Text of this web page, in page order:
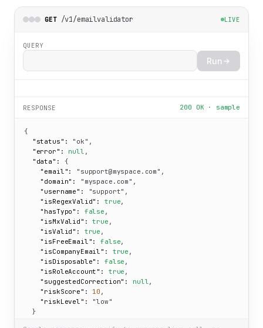
GET /v1/emailvalidator LIVE
QUERY
Run
RESPONSE 200 OK · sample
{
"status":
"ok" ,
"error":
null ,
"data":
{
"email":
"support@myspace.com" ,
"domain":
"myspace.com" ,
"username":
"support" ,
"isRegexValid":
true,
"hasTypo":
false ,
"isMxValid":
true ,
"isValid":
true ,
"isFreeEmail":
false,
"isCompanyEmail":
true ,
"isDisposable":
false ,
"isRoleAccount":
true ,
"suggestedCorrection":
null,
"riskScore":
10 ,
"riskLevel":
"low"
  }